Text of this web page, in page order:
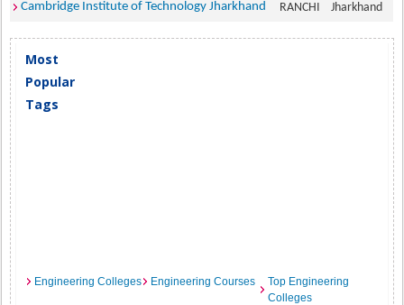
Cambridge Institute of Technology Jharkhand
RANCHI Jharkhand
Most
Popular
Tags
Engineering Colleges Engineering Courses
Top Engineering
Colleges